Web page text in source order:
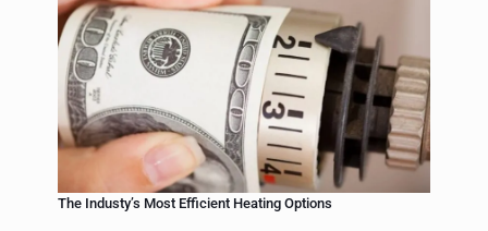
The Industy’s Most Efficient Heating Options